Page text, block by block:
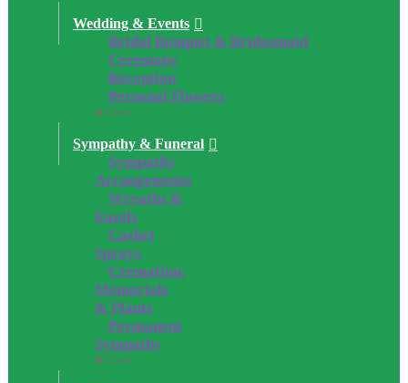
Wedding & Events
Bridal Bouquet & Bridesmaid
Ceremony
Reception
Personal Flowers
Close
Sympathy & Funeral
Sympathy
Arrangements
Wreaths &
Easels
Casket
Sprays
Cremation,
Memorials
& Plants
Permanent
Sympathy
Close